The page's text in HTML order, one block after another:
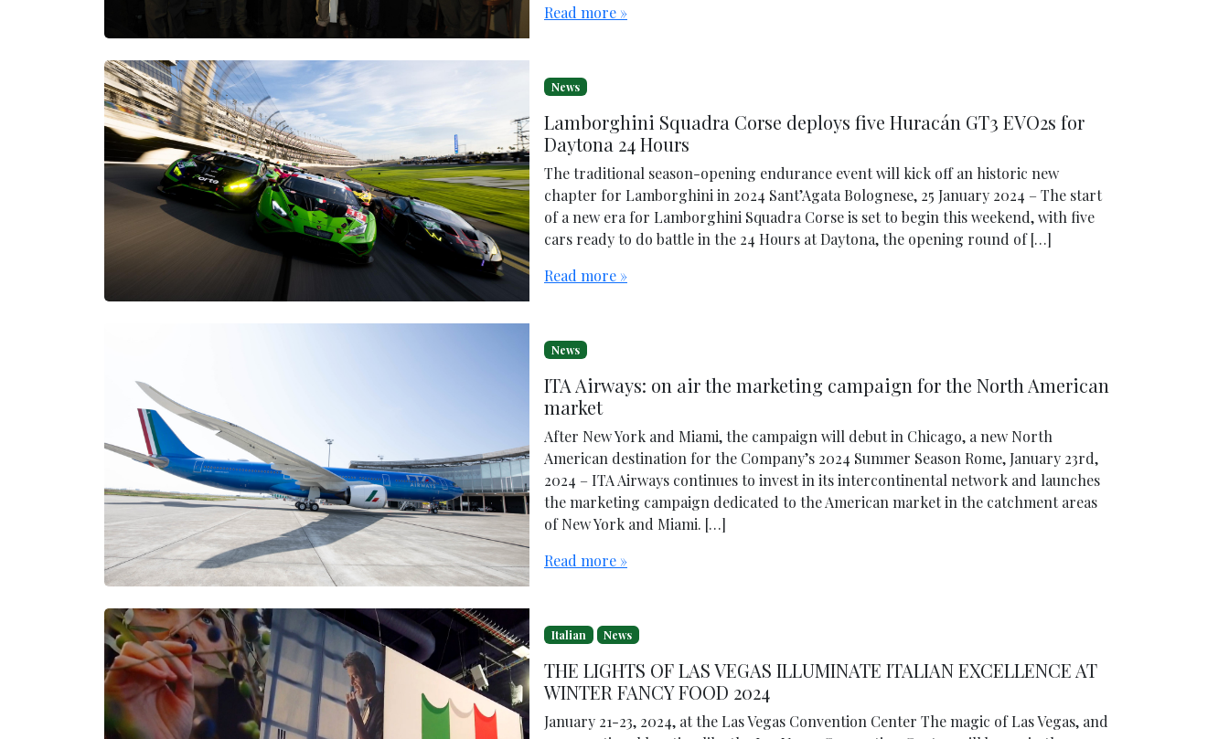
Read more »
News
Lamborghini Squadra Corse deploys five Huracán GT3 EVO2s for
Daytona 24 Hours
The traditional season-opening endurance event will kick off an historic new
chapter for Lamborghini in 2024 Sant’Agata Bolognese, 25 January 2024 – The start
of a new era for Lamborghini Squadra Corse is set to begin this weekend, with five
cars ready to do battle in the 24 Hours at Daytona, the opening round of […]
Read more »
News
ITA Airways: on air the marketing campaign for the North American
market
After New York and Miami, the campaign will debut in Chicago, a new North
American destination for the Company’s 2024 Summer Season Rome, January 23rd,
2024 – ITA Airways continues to invest in its intercontinental network and launches
the marketing campaign dedicated to the American market in the catchment areas
of New York and Miami. […]
Read more »
Italian News
THE LIGHTS OF LAS VEGAS ILLUMINATE ITALIAN EXCELLENCE AT
WINTER FANCY FOOD 2024
January 21-23, 2024, at the Las Vegas Convention Center The magic of Las Vegas, and